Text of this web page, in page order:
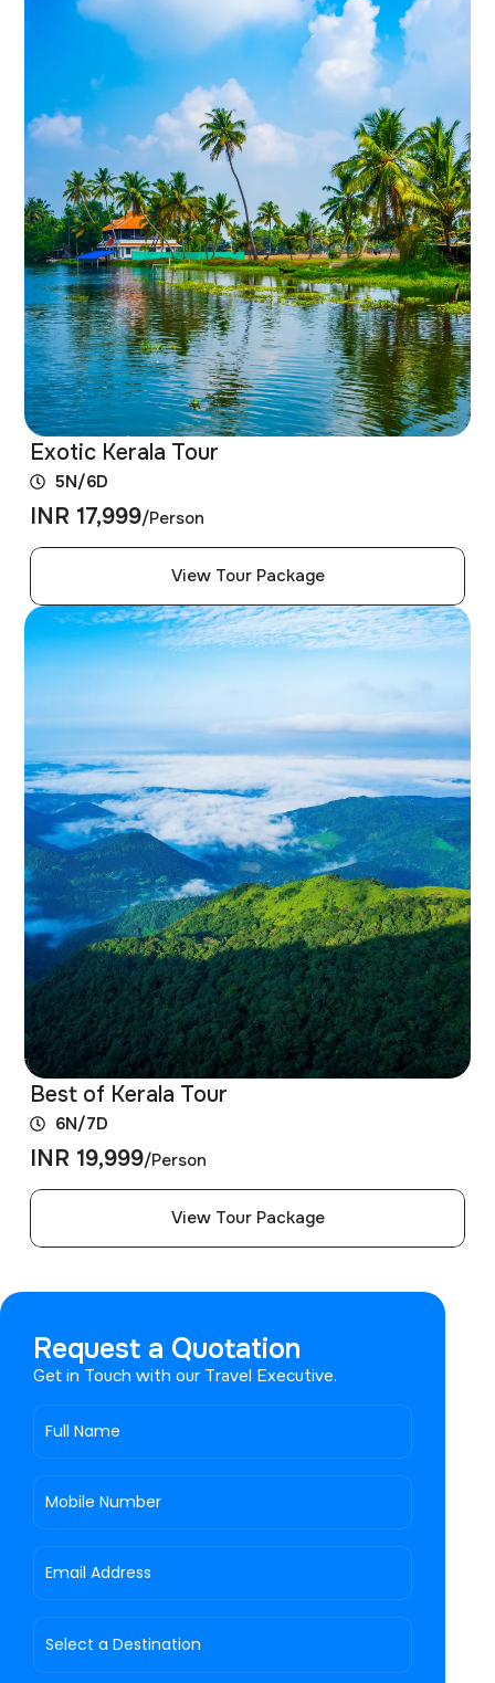
Exotic Kerala Tour
5N/6D
INR 17,999/Person
View Tour Package
Best of Kerala Tour
6N/7D
INR 19,999/Person
View Tour Package
Request a Quotation
Get in Touch with our Travel Executive.